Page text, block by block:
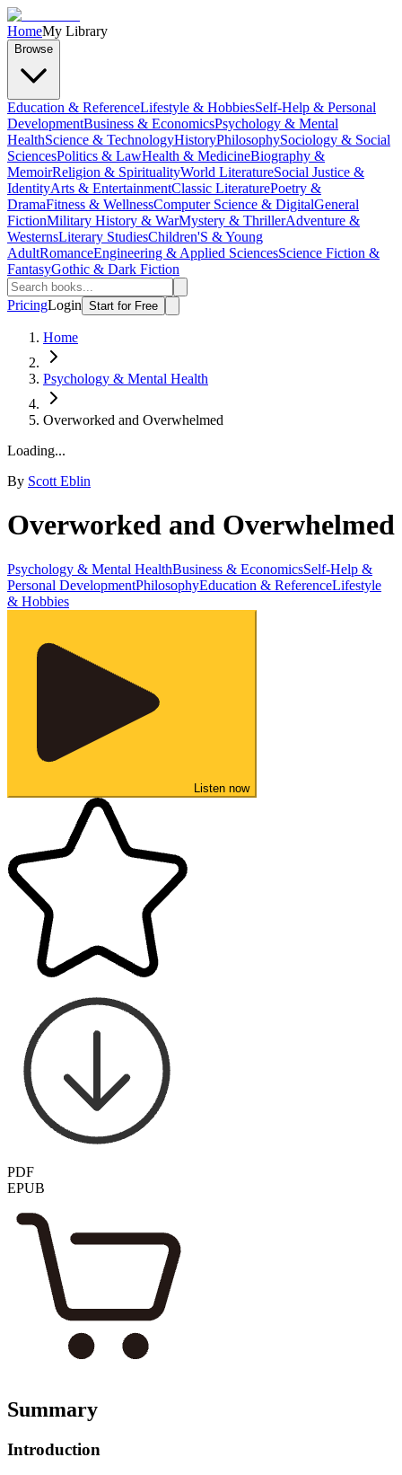
HomeMy Library
Browse
Education & ReferenceLifestyle & HobbiesSelf-Help & Personal
DevelopmentBusiness & EconomicsPsychology & Mental
HealthScience & TechnologyHistoryPhilosophySociology & Social
SciencesPolitics & LawHealth & MedicineBiography &
MemoirReligion & SpiritualityWorld LiteratureSocial Justice &
IdentityArts & EntertainmentClassic LiteraturePoetry &
DramaFitness & WellnessComputer Science & DigitalGeneral
FictionMilitary History & WarMystery & ThrillerAdventure &
WesternsLiterary StudiesChildren'S & Young
AdultRomanceEngineering & Applied SciencesScience Fiction &
FantasyGothic & Dark Fiction
PricingLogin Start for Free
Home
Psychology & Mental Health
Overworked and Overwhelmed
Loading...
By Scott Eblin
Overworked and Overwhelmed
Psychology & Mental HealthBusiness & EconomicsSelf-Help &
Personal DevelopmentPhilosophyEducation & ReferenceLifestyle
& Hobbies
Listen now
PDF
EPUB
Summary
Introduction